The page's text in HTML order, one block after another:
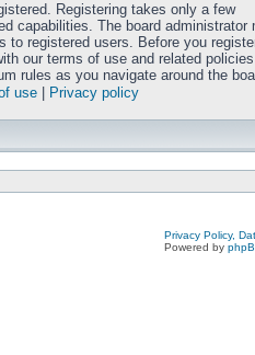
Registering takes only a few
capabilities. The board administrator
to registered users. Before you
our terms of use and related
rules as you navigate around the
use
Privacy policy
Privacy Policy,
Powered by